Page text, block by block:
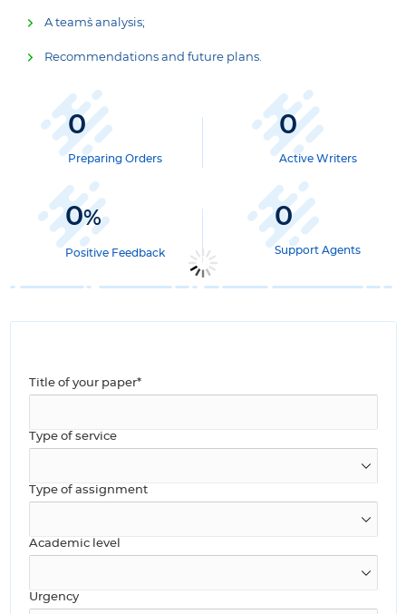
A team`s analysis;
Recommendations and future plans.
0
Preparing Orders
0
Active Writers
0%
Positive Feedback
0
Support Agents
Title of your paper*
Type of service
Type of assignment
Academic level
Urgency